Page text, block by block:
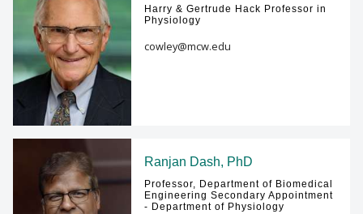
Harry & Gertrude Hack Professor in
Physiology
cowley@mcw.edu
Ranjan Dash, PhD
Professor, Department of Biomedical
Engineering Secondary Appointment
- Department of Physiology